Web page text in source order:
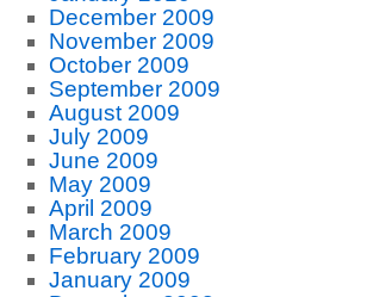
December 2009
November 2009
October 2009
September 2009
August 2009
July 2009
June 2009
May 2009
April 2009
March 2009
February 2009
January 2009